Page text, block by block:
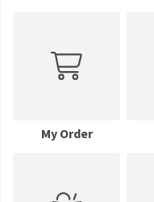
My Order